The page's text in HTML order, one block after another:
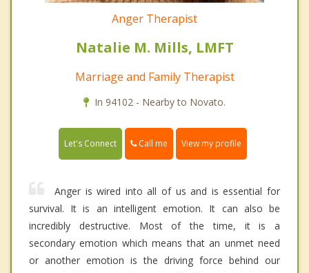
Anger Therapist
Natalie M. Mills, LMFT
Marriage and Family Therapist
In 94102 - Nearby to Novato.
Let's Connect Call me View my profile
Anger is wired into all of us and is essential for
survival. It is an intelligent emotion. It can also be
incredibly destructive. Most of the time, it is a
secondary emotion which means that an unmet need
or another emotion is the driving force behind our